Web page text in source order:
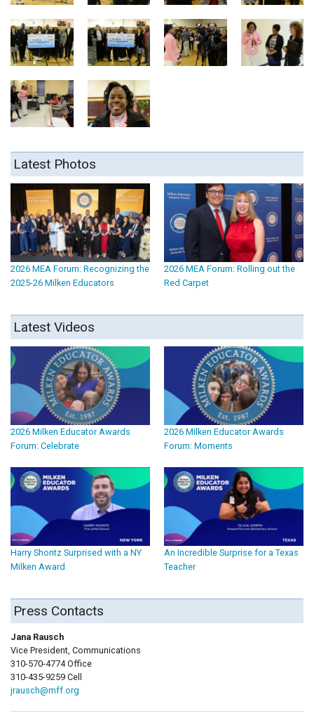
Latest Photos
2026 MEA Forum: Recognizing the
2025-26 Milken Educators
2026 MEA Forum: Rolling out the
Red Carpet
Latest Videos
2026 Milken Educator Awards
Forum: Celebrate
2026 Milken Educator Awards
Forum: Moments
Harry Shontz Surprised with a NY
Milken Award
An Incredible Surprise for a Texas
Teacher
Press Contacts
Jana Rausch
Vice President, Communications
310-570-4774 Office
310-435-9259 Cell
jrausch@mff.org